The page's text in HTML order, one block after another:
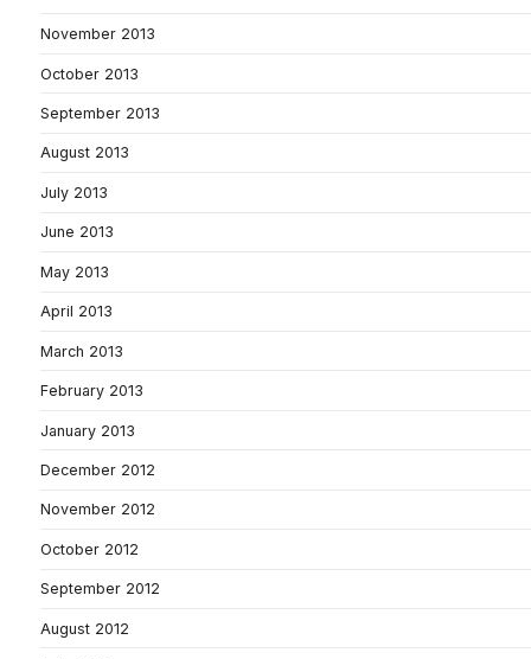
November 2013
October 2013
September 2013
August 2013
July 2013
June 2013
May 2013
April 2013
March 2013
February 2013
January 2013
December 2012
November 2012
October 2012
September 2012
August 2012